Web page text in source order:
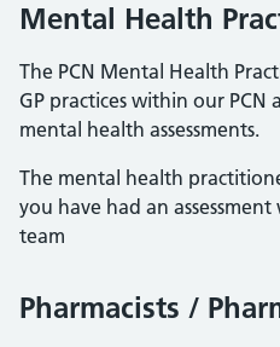
Mental Health
The PCN Mental Health
GP practices within our PCN
mental health assessments.
The mental health
you have had an
team
Pharmacists /